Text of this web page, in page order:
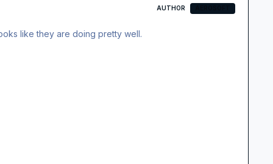
AUTHOR
like they are doing pretty well.